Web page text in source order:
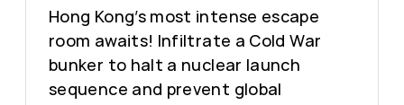
Hong Kong’s most intense escape
room awaits! Infiltrate a Cold War
bunker to halt a nuclear launch
sequence and prevent global